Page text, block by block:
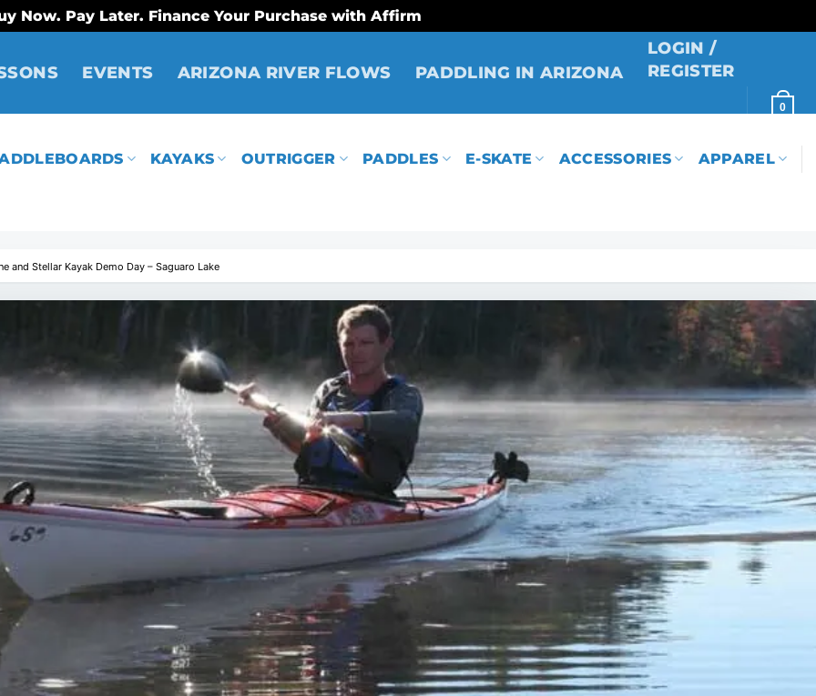
Now. Pay Later. Finance Your Purchase with Affirm
EVENTS ARIZONA RIVER FLOWS PADDLING IN ARIZONA
LOGIN /
REGISTER
0
KAYAKS OUTRIGGER PADDLES E-SKATE ACCESSORIES APPAREL
and Stellar Kayak Demo Day – Saguaro Lake